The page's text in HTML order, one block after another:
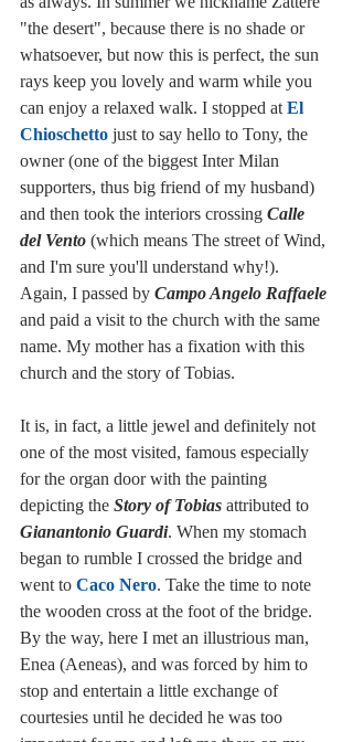
"the desert", because there is no shade or
whatsoever, but now this is perfect, the sun
rays keep you lovely and warm while you
can enjoy a relaxed walk. I stopped at El
Chioschetto just to say hello to Tony, the
owner (one of the biggest Inter Milan
supporters, thus big friend of my husband)
and then took the interiors crossing Calle
del Vento (which means The street of Wind,
and I'm sure you'll understand why!).
Again, I passed by Campo Angelo Raffaele
and paid a visit to the church with the same
name. My mother has a fixation with this
church and the story of Tobias.
It is, in fact, a little jewel and definitely not
one of the most visited, famous especially
for the organ door with the painting
depicting the Story of Tobias attributed to
Gianantonio Guardi. When my stomach
began to rumble I crossed the bridge and
went to Caco Nero. Take the time to note
the wooden cross at the foot of the bridge.
By the way, here I met an illustrious man,
Enea (Aeneas), and was forced by him to
stop and entertain a little exchange of
courtesies until he decided he was too